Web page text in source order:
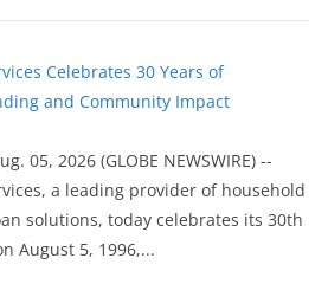
Celebrates 30 Years of
and Community Impact
05, 2026 (GLOBE NEWSWIRE) --
a leading provider of household
solutions, today celebrates its 30th
August 5, 1996,...